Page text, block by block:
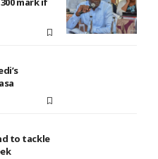
to tackle